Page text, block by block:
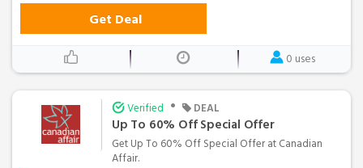
Get Deal
0 uses
Verified • DEAL
Up To 60% Off Special Offer
Get Up To 60% Off Special Offer at Canadian
Affair.